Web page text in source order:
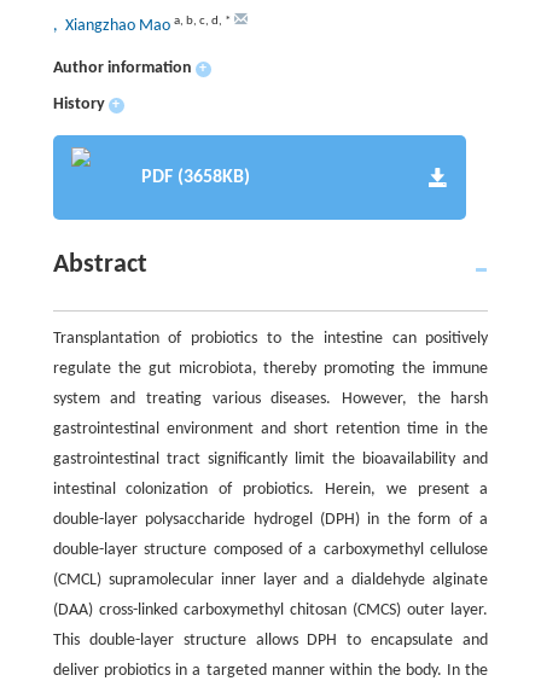
, Xiangzhao Mao a, b, c, d, *
Author information +
History +
PDF (3658KB)
Abstract
Transplantation of probiotics to the intestine can positively
regulate the gut microbiota, thereby promoting the immune
system and treating various diseases. However, the harsh
gastrointestinal environment and short retention time in the
gastrointestinal tract significantly limit the bioavailability and
intestinal colonization of probiotics. Herein, we present a
double-layer polysaccharide hydrogel (DPH) in the form of a
double-layer structure composed of a carboxymethyl cellulose
(CMCL) supramolecular inner layer and a dialdehyde alginate
(DAA) cross-linked carboxymethyl chitosan (CMCS) outer layer.
This double-layer structure allows DPH to encapsulate and
deliver probiotics in a targeted manner within the body. In the